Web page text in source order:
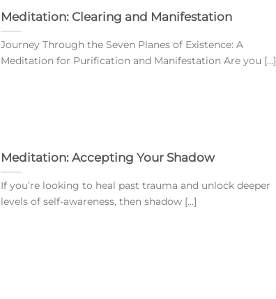
Meditation: Clearing and Manifestation
Journey Through the Seven Planes of Existence: A
Meditation for Purification and Manifestation Are you [...]
Meditation: Accepting Your Shadow
If you’re looking to heal past trauma and unlock deeper
levels of self-awareness, then shadow [...]